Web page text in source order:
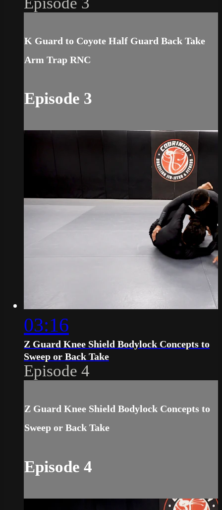
K Guard to Coyote Half Guard Back Take
Arm Trap RNC
Episode 3
03:16
Z Guard Knee Shield Bodylock Concepts to
Sweep or Back Take
Episode 4
Z Guard Knee Shield Bodylock Concepts to
Sweep or Back Take
Episode 4